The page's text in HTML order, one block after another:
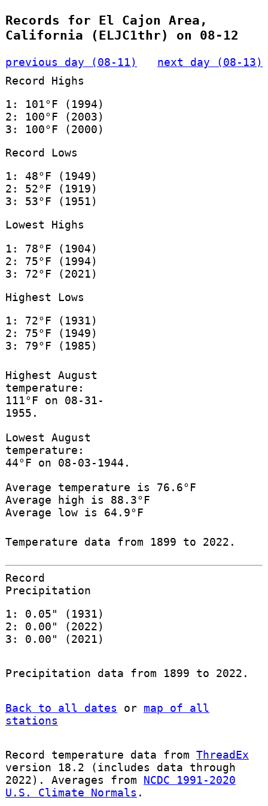
Records for El Cajon Area,
California (ELJC1thr) on 08-12
previous day (08-11)
next day (08-13)
Record Highs
1: 101°F (1994)
2: 100°F (2003)
3: 100°F (2000)
Record Lows
1: 48°F (1949)
2: 52°F (1919)
3: 53°F (1951)
Lowest Highs
1: 78°F (1904)
2: 75°F (1994)
3: 72°F (2021)
Highest Lows
1: 72°F (1931)
2: 75°F (1949)
3: 79°F (1985)
Highest August
temperature:
111°F on 08-31-
1955.
Lowest August
temperature:
44°F on 08-03-1944.
Average temperature is 76.6°F
Average high is 88.3°F
Average low is 64.9°F
Temperature data from 1899 to 2022.
Record
Precipitation
1: 0.05" (1931)
2: 0.00" (2022)
3: 0.00" (2021)
Precipitation data from 1899 to 2022.
Back to all dates or map of all
stations
Record temperature data from ThreadEx
version 18.2 (includes data through
2022). Averages from NCDC 1991-2020
U.S. Climate Normals .